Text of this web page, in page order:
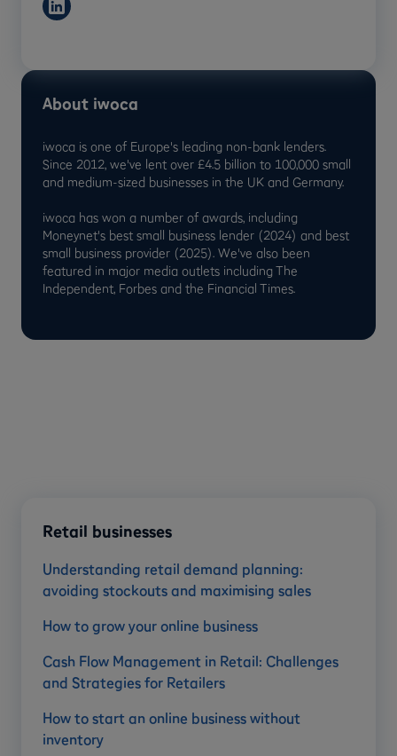
About iwoca
iwoca is one of Europe's leading non-bank lenders.
Since 2012, we've lent over £4.5 billion to 100,000 small
and medium-sized businesses in the UK and Germany.
iwoca has won a number of awards, including
Moneynet's best small business lender (2024) and best
small business provider (2025). We've also been
featured in major media outlets including The
Independent, Forbes and the Financial Times.
Retail businesses
Understanding retail demand planning:
avoiding stockouts and maximising sales
How to grow your online business
Cash Flow Management in Retail: Challenges
and Strategies for Retailers
How to start an online business without
inventory